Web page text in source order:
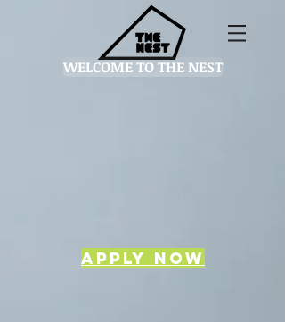
WELCOME TO THE NEST
Apply now